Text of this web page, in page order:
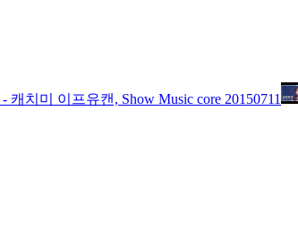
캐치미 이프유캔, Show Music core 20150711